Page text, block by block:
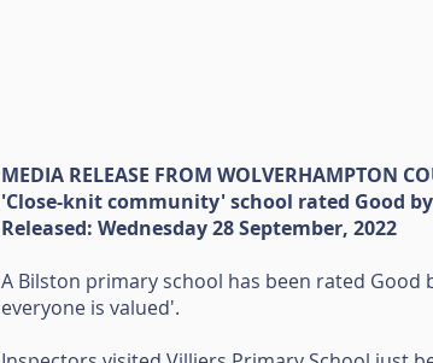
MEDIA RELEASE FROM WOLVERHAMPTON
'Close-knit community' school rated Good
Released: Wednesday 28 September, 2022
A Bilston primary school has been rated
everyone is valued'.